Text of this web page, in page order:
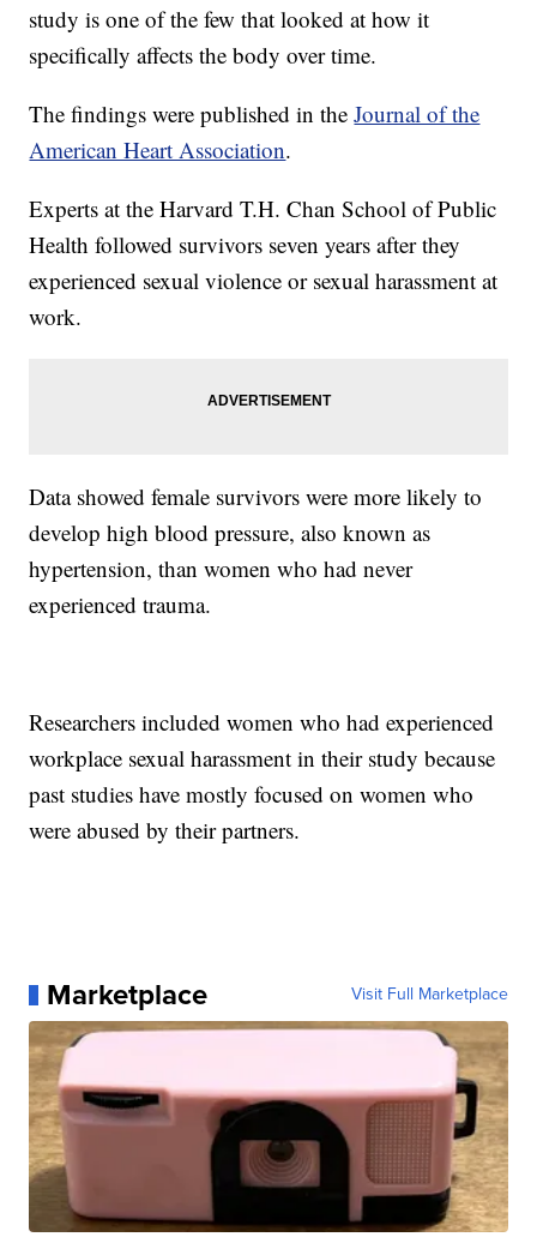
study is one of the few that looked at how it
specifically affects the body over time.
The findings were published in theJournal of the
American Heart Association.
Experts at the Harvard T.H. Chan School of Public
Health followed survivors seven years after they
experienced sexual violence or sexual harassment at
work.
Data showed female survivors were more likely to
develop high blood pressure, also known as
hypertension, than women who had never
experienced trauma.
Researchers included women who had experienced
workplace sexual harassment in their study because
past studies have mostly focused on women who
were abused by their partners.
Marketplace Visit Full Marketplace